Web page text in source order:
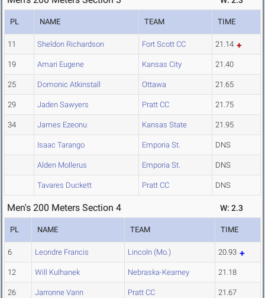
PL NAME TEAM TIME
11 Sheldon Richardson Fort Scott CC 21.14
19 Amari Eugene Kansas City 21.40
25 Domonic Atkinstall Ottawa 21.65
29 Jaden Sawyers Pratt CC 21.75
34 James Ezeonu Kansas State 21.95
Isaac Tarango Emporia St. DNS
Alden Mollerus Emporia St. DNS
Tavares Duckett Pratt CC DNS
Men's 200 Meters Section 4 W: 2.3
PL NAME TEAM TIME
6 Leondre Francis Lincoln (Mo.) 20.93
12 Will Kulhanek Nebraska-Kearney 21.18
26 Jarronne Vann Pratt CC 21.67